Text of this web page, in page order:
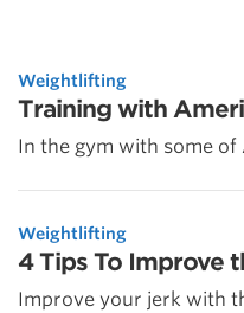
Weightlifting
Training with
In the gym with some of
Weightlifting
4 Tips To Improve
Improve your jerk with